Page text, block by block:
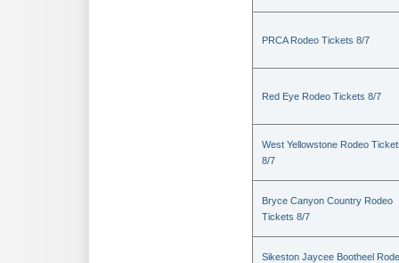
PRCA Rodeo Tickets 8/7
Red Eye Rodeo Tickets 8/7
West Yellowstone Rodeo
8/7
Bryce Canyon Country Rodeo
Tickets 8/7
Sikeston Jaycee Bootheel